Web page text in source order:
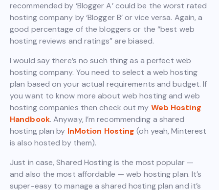
recommended by ‘Blogger A’ could be the worst rated
hosting company by ‘Blogger B’ or vice versa. Again, a
good percentage of the bloggers or the “best web
hosting reviews and ratings” are biased.
I would say there’s no such thing as a perfect web
hosting company. You need to select a web hosting
plan based on your actual requirements and budget. If
you want to know more about web hosting and web
hosting companies then check out my Web Hosting
Handbook. Anyway, I’m recommending a shared
hosting plan by InMotion Hosting (oh yeah, Minterest
is also hosted by them).
Just in case, Shared Hosting is the most popular —
and also the most affordable — web hosting plan. It’s
super-easy to manage a shared hosting plan and it’s